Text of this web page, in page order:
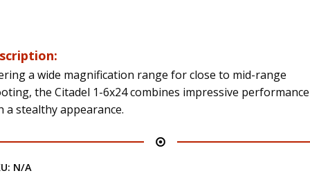
a wide magnification range for close to mid-range
the Citadel 1-6x24 combines impressive performance
a stealthy appearance.
N/A